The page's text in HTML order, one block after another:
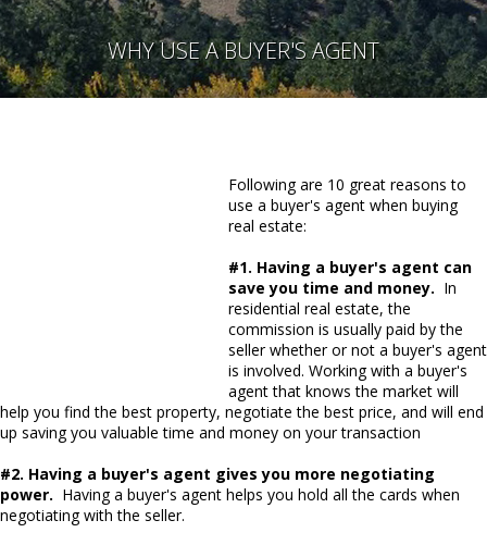
WHY USE A BUYER'S AGENT
Following are 10 great reasons to
use a buyer's agent when buying
real estate:
#1. Having a buyer's agent can
save you time and money. In
residential real estate, the
commission is usually paid by the
seller whether or not a buyer's agent
is involved. Working with a buyer's
agent that knows the market will
help you find the best property, negotiate the best price, and will end
up saving you valuable time and money on your transaction
#2. Having a buyer's agent gives you more negotiating
power. Having a buyer's agent helps you hold all the cards when
negotiating with the seller.